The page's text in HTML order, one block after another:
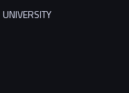
UNIVERSITY